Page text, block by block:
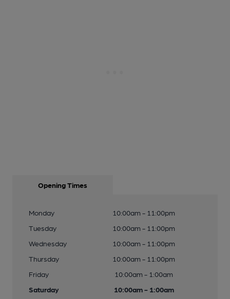
Opening Times
Monday
10:00am - 11:00pm
Tuesday
10:00am - 11:00pm
Wednesday
10:00am - 11:00pm
Thursday
10:00am - 11:00pm
Friday
10:00am - 1:00am
Saturday
10:00am - 1:00am